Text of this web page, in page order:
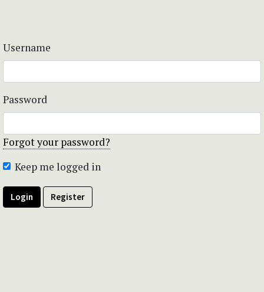
Username
Password
Forgot your password?
Keep me logged in
Login Register